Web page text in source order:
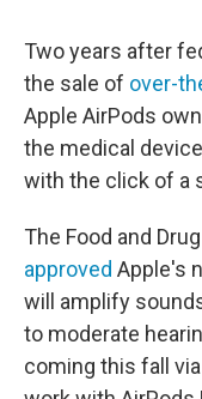
Two years after
the sale of over-
Apple AirPods
the medical
with the click of a
The Food and
approved Apple's
will amplify
to moderate
coming this fall